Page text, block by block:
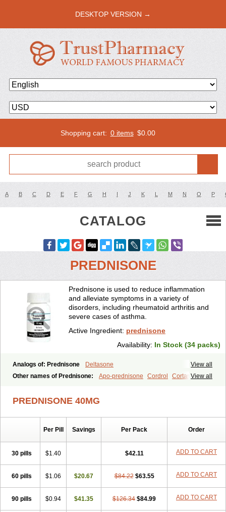
DESKTOP VERSION →
Shopping cart: 0 items $0.00
A B C D E F G H I J K L M N O P
CATALOG
PREDNISONE
Prednisone is used to reduce inflammation
and alleviate symptoms in a variety of
disorders, including rheumatoid arthritis and
severe cases of asthma.
Active Ingredient: prednisone
Availability: In Stock (34 packs)
View all
Analogs of: Prednisone
Deltasone
View all
Other names of Prednisone: Apo-prednisone Cordrol
Cortancyl
Paracort
Pred-g Prednibid Prednicen-m
PREDNISONE 40MG
Per Pill Savings Per Pack Order
30 pills $1.40 $42.11 ADD TO CART
60 pills $1.06 $20.67 $84.22 $63.55 ADD TO CART
90 pills $0.94 $41.35 $126.34 $84.99 ADD TO CART